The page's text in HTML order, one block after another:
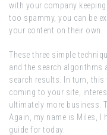
with your company
too spammy, you can be
your content on their own.
These three simple
and the search algorithms
search results. In turn,
coming to your site,
ultimately more business.
Again, my name is Miles, I
guide for today.